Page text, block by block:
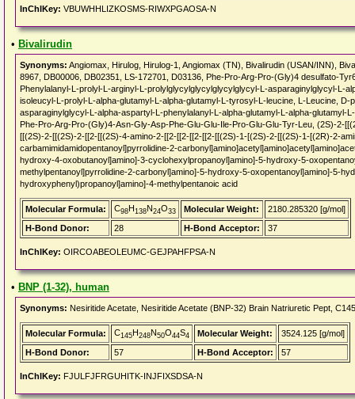
InChIKey: VBUWHHLIZKOSMS-RIWXPGAOSA-N
• Bivalirudin
Synonyms: Angiomax, Hirulog, Hirulog-1, Angiomax (TN), Bivalirudin (USAN/INN),
8967, DB00006, DB02351, LS-172701, D03136, Phe-Pro-Arg-Pro-(Gly)4 desulfato-
Phenylalanyl-L-prolyl-L-arginyl-L-prolylglycylglycylglycylglycyl-L-asparaginylglycyl-L-
isoleucyl-L-prolyl-L-alpha-glutamyl-L-alpha-glutamyl-L-tyrosyl-L-leucine, L-Leucine,
asparaginylglycyl-L-alpha-aspartyl-L-phenylalanyl-L-alpha-glutamyl-L-alpha-
Phe-Pro-Arg-Pro-(Gly)4-Asn-Gly-Asp-Phe-Glu-Glu-Ile-Pro-Glu-Glu-Tyr-Leu, (2S)-2-
[[(2S)-2-[[(2S)-2-[[2-[[(2S)-4-amino-2-[[2-[[2-[[2-[[2-[[(2S)-1-[(2S)-2-[[(2S)-1-[(2R)-2-
carbamimidamidopentanoyl]pyrrolidine-2-
hydroxy-4-oxobutanoyl]amino]-3-cyclohexylpropanoyl]amino]-5-hydroxy-5-
methylpentanoyl]pyrrolidine-2-carbonyl]amino]-5-hydroxy-5-oxopentanoyl]amino]-5-
hydroxyphenyl)propanoyl]amino]-4-methylpentanoic acid
Molecular Formula: C98H138N24O33 Molecular Weight:
2180.285320 [g/mol]
H-Bond Donor:
28 H-Bond Acceptor: 37
InChIKey: OIRCOABEOLEUMC-GEJPAHFPSA-N
• BNP (1-32), human
Synonyms: Nesiritide Acetate, Nesiritide Acetate (BNP-32) Brain Natriuretic Pept,
Molecular Formula: C145H248N50O44S4 Molecular Weight:
3524.125 [g/mol]
H-Bond Donor:
57 H-Bond Acceptor: 57
InChIKey: FJULFJFRGUHITK-INJFIXSDSA-N